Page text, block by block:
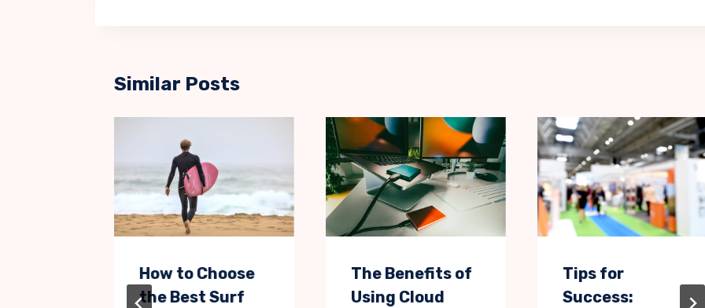
Similar Posts
How to Choose
the Best Surf
The Benefits of
Using Cloud
Tips for
Success: